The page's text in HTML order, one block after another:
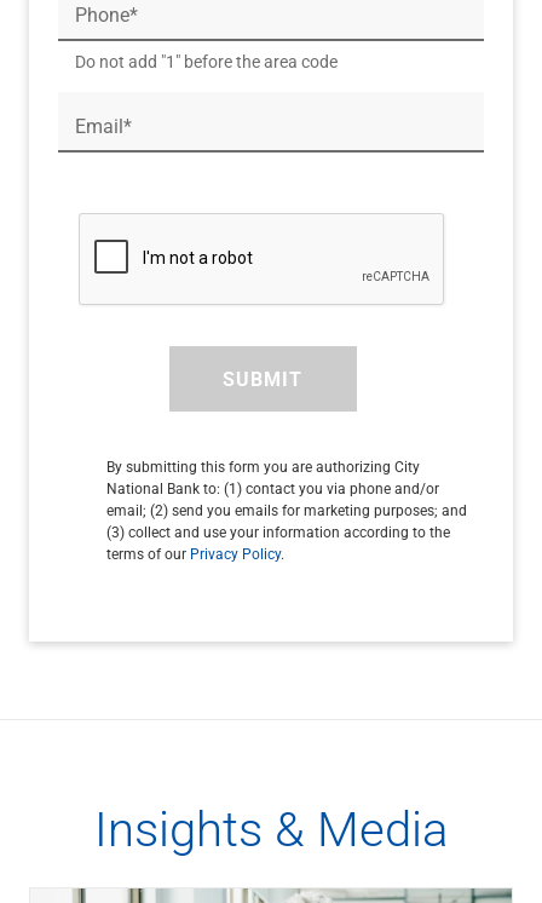
Phone*
Do not add "1" before the area code
Email*
SUBMIT
By submitting this form you are authorizing City
National Bank to: (1) contact you via phone and/or
email; (2) send you emails for marketing purposes; and
(3) collect and use your information according to the
terms of our Privacy Policy.
Insights & Media